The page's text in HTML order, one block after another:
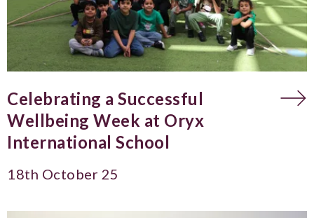
Celebrating a Successful
Wellbeing Week at Oryx
International School
18th October 25